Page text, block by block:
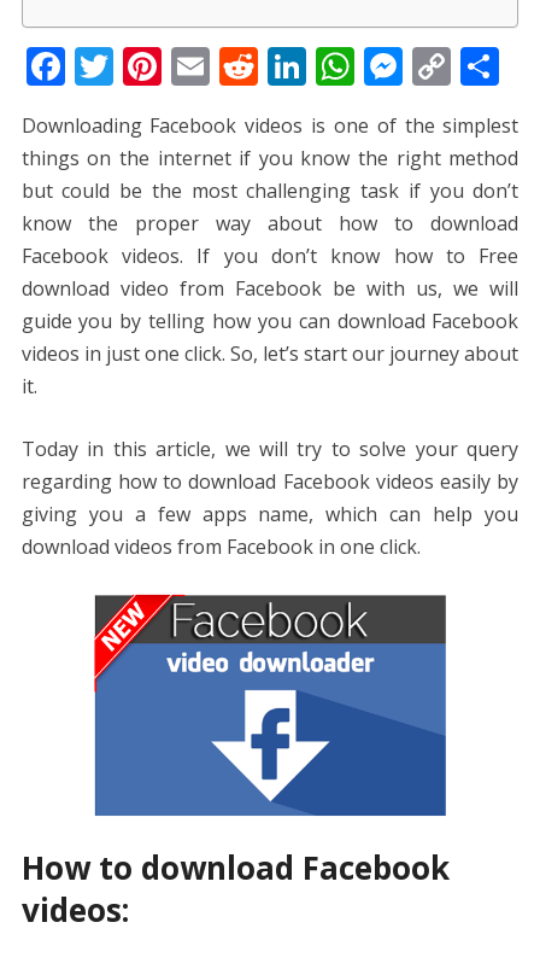
F
ac
e
b
o
o
k
T
w
itt
er
Pi
nt
er
e
st
E
m
ai
l
R
e
d
di
t
Li
n
k
e
dI
n
W
at
s
A
p
p
M
e
ss
e
n
g
er
C
o
p
y
Li
n
k
S
ar
e
Downloading Facebook videos is one of the simplest
things on the internet if you know the right method
but could be the most challenging task if you don’t
know the proper way about how to download
Facebook videos. If you don’t know how to Free
download video from Facebook be with us, we will
guide you by telling how you can download Facebook
videos in just one click. So, let’s start our journey about
it.
Today in this article, we will try to solve your query
regarding how to download Facebook videos easily by
giving you a few apps name, which can help you
download videos from Facebook in one click.
How to download Facebook
videos: